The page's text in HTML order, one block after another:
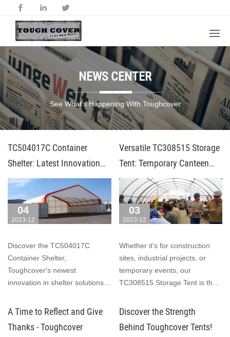
NEWS CENTER
See What’s Happening With Toughcover
TC504017C Container
Shelter: Latest Innovation
from Toughcover
04
2023-12
Discover the TC504017C
Container Shelter,
Toughcover's newest
innovation in shelter solutions.
coverage, unmatched
functionality, it's the ideal
Versatile TC308515 Storage
Tent: Temporary Canteen
and Workshop Solution
03
2023-12
Whether it's for construction
sites, industrial projects, or
temporary events, our
TC308515 Storage Tent is the
A Time to Reflect and Give
Thanks - Toughcover
Discover the Strength
Behind Toughcover Tents!